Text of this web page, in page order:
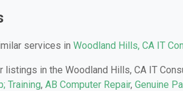
services in Woodland Hills, CA IT
listings in the Woodland Hills, CA IT
Training, AB Computer Repair, Genuine